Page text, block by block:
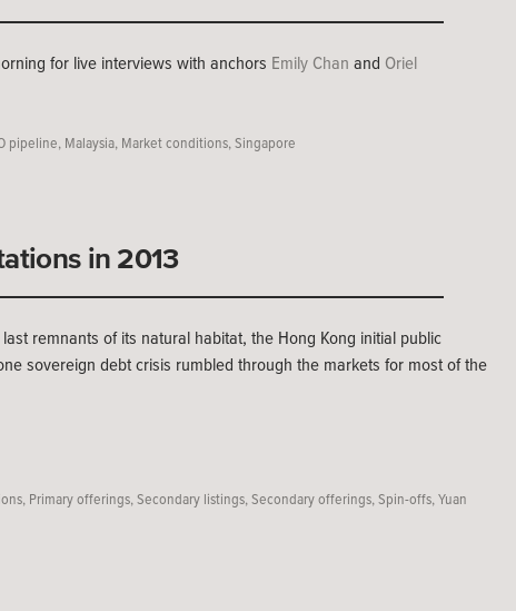
for live interviews with anchors Emily Chan and Oriel
pipeline, Malaysia, Market conditions, Singapore
in 2013
remnants of its natural habitat, the Hong Kong initial public
sovereign debt crisis rumbled through the markets for most of the
, Primary offerings, Secondary listings, Secondary offerings, Spin-offs, Yuan